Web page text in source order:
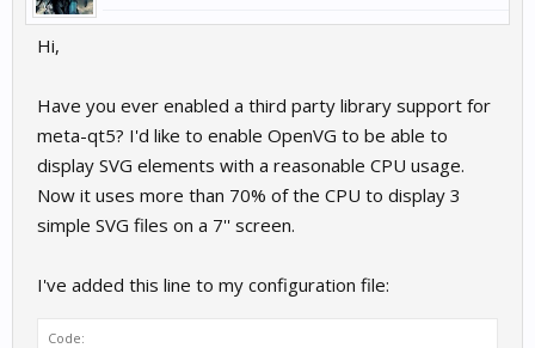
Hi,
Have you ever enabled a third party library support for
meta-qt5? I'd like to enable OpenVG to be able to
display SVG elements with a reasonable CPU usage.
Now it uses more than 70% of the CPU to display 3
simple SVG files on a 7'' screen.
I've added this line to my configuration file:
Code: